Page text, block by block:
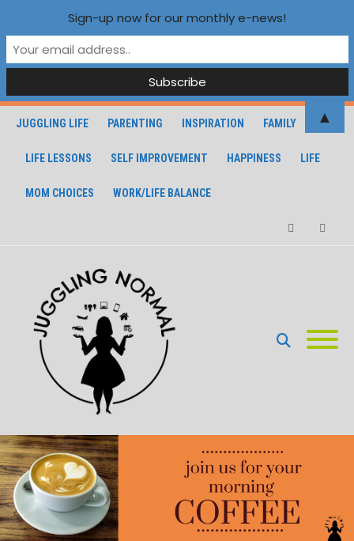
JUGGLING LIFE PARENTING INSPIRATION FAMILY
LIFE LESSONS SELF IMPROVEMENT HAPPINESS LIFE
MOM CHOICES WORK/LIFE BALANCE
Sign-up now for our monthly e-news!
▲